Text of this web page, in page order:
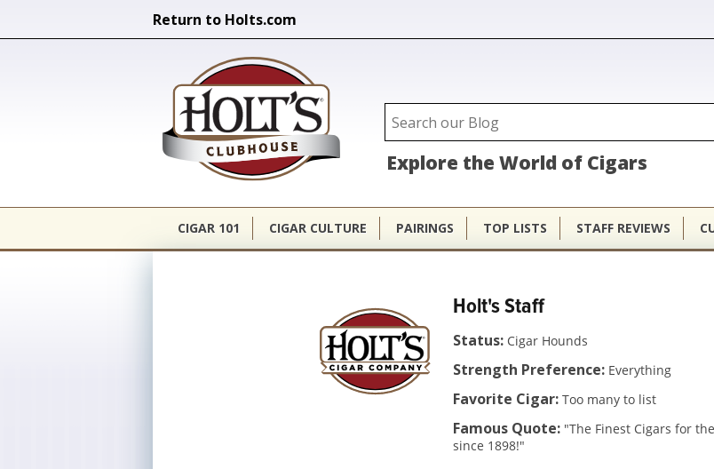
Return to Holts.com
Search form
Search
Holt's Clubhouse
Explore the World of Cigars
CIGAR 101 CIGAR CULTURE PAIRINGS TOP LISTS STAFF REVIEWS
Holt's Staff
Status: Cigar Hounds
Strength Preference: Everything
Favorite Cigar: Too many to list
Famous Quote:"The Finest Cigars for
since 1898!"